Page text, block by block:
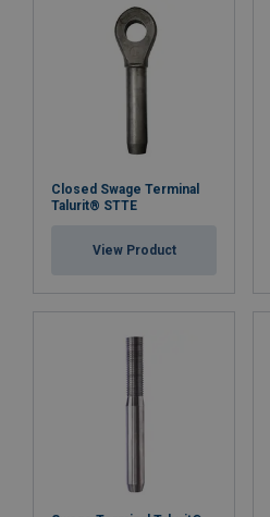
Closed Swage Terminal
Talurit® STTE
View Product